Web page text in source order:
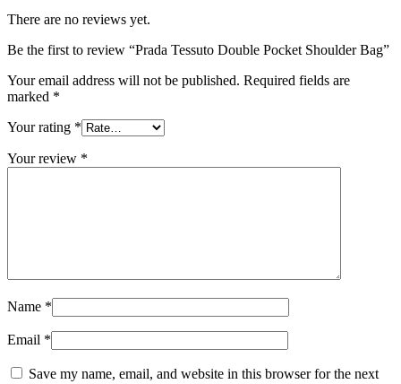
There are no reviews yet.
Be the first to review “Prada Tessuto Double Pocket Shoulder Bag”
Your email address will not be published. Required fields are
marked *
Your rating *
Your review *
Name *
Email *
Save my name, email, and website in this browser for the next